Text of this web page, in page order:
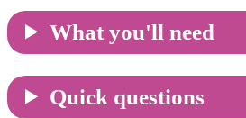
What you'll need
Quick questions